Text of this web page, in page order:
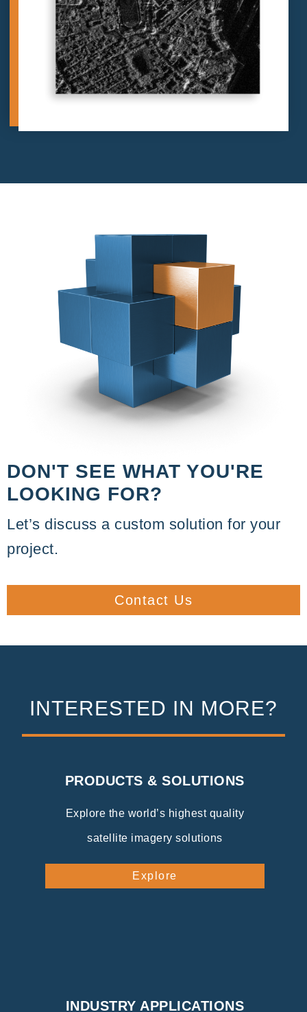
DON'T SEE WHAT YOU'RE
LOOKING FOR?
Let’s discuss a custom solution for your
project.
Contact Us
INTERESTED IN MORE?
PRODUCTS & SOLUTIONS
Explore the world’s highest quality
satellite imagery solutions
Explore
INDUSTRY APPLICATIONS